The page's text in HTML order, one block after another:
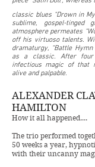
classic blues “Drown in
sublime, gospel-tinged
atmosphere permeates
off his virtuoso talents.
dramaturgy, “Battle
as a classic. After
infectious magic of that
alive and palpable.
ALEXANDER
HAMILTON
How it all happened....
The trio performed
50 weeks a year,
with their uncanny